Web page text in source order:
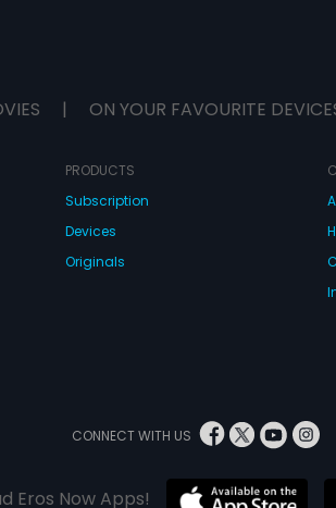
| ON YOUR FAVOURITE
PRODUCTS
Subscription
Devices
Originals
CONNECT WITH US
Eros Now Apps!